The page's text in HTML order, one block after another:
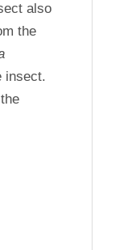
also
the
insect.